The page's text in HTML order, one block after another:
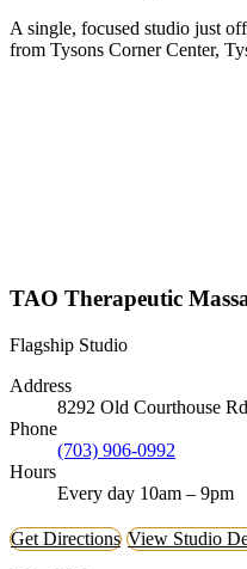
A single, focused studio just
from Tysons Corner Center,
TAO Therapeutic
Flagship Studio
Address
8292 Old Courthouse
Phone
(703) 906-0992
Hours
Every day 10am – 9pm
Get Directions View Studio